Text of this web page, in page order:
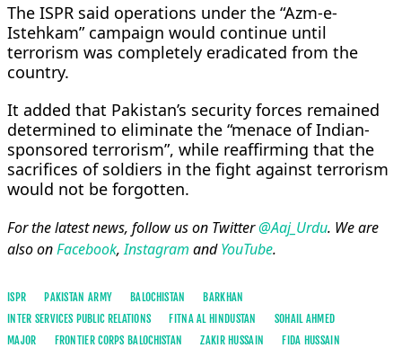
The ISPR said operations under the “Azm-e-
Istehkam” campaign would continue until
terrorism was completely eradicated from the
country.
It added that Pakistan’s security forces remained
determined to eliminate the “menace of Indian-
sponsored terrorism”, while reaffirming that the
sacrifices of soldiers in the fight against terrorism
would not be forgotten.
For the latest news, follow us on Twitter@Aaj_Urdu. We are
also onFacebook,Instagram andYouTube.
ISPR PAKISTAN ARMY BALOCHISTAN
BARKHAN
INTER SERVICES PUBLIC RELATIONS
FITNA AL HINDUSTAN
SOHAIL AHMED
MAJOR
FRONTIER CORPS BALOCHISTAN ZAKIR HUSSAIN
FIDA HUSSAIN